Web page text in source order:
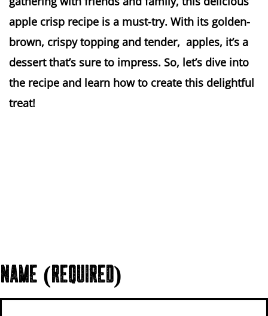
apple crisp recipe is a must-try. With its golden-
brown, crispy topping and tender, apples, it’s a
dessert that’s sure to impress. So, let’s dive into
the recipe and learn how to create this delightful
treat!
NAME (REQUIRED)